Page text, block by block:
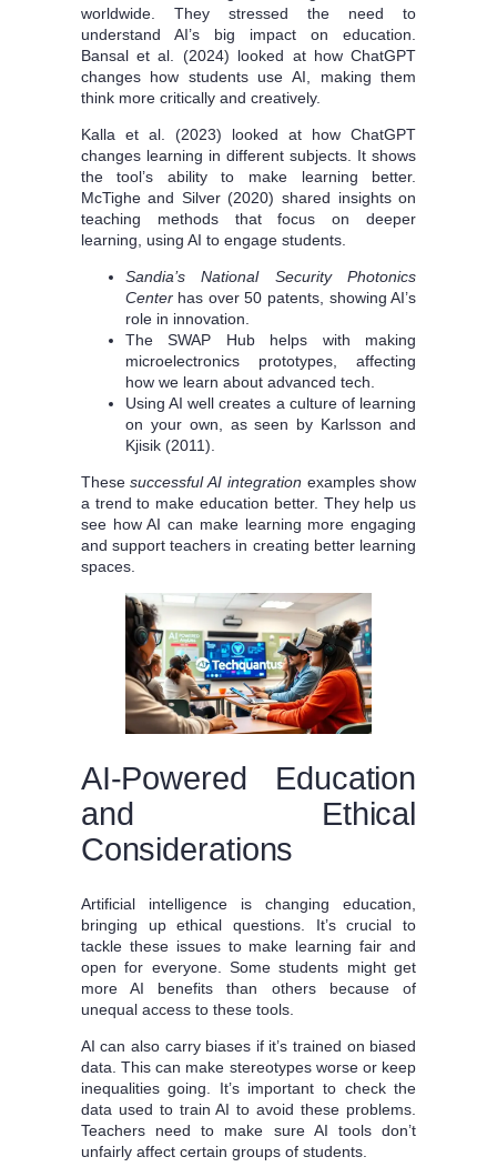
worldwide. They stressed the need to
understand AI’s big impact on education.
Bansal et al. (2024) looked at how ChatGPT
changes how students use AI, making them
think more critically and creatively.
Kalla et al. (2023) looked at how ChatGPT
changes learning in different subjects. It shows
the tool’s ability to make learning better.
McTighe and Silver (2020) shared insights on
teaching methods that focus on deeper
learning, using AI to engage students.
Sandia’s National Security Photonics
Centerhas over 50 patents, showing AI’s
role in innovation.
The SWAP Hub helps with making
microelectronics prototypes, affecting
how we learn about advanced tech.
Using AI well creates a culture of learning
on your own, as seen by Karlsson and
Kjisik (2011).
Thesesuccessful AI integration examples show
a trend to make education better. They help us
see how AI can make learning more engaging
and support teachers in creating better learning
spaces.
AI-Powered Education
and Ethical
Considerations
Artificial intelligence is changing education,
bringing up ethical questions. It’s crucial to
tackle these issues to make learning fair and
open for everyone. Some students might get
more AI benefits than others because of
unequal access to these tools.
AI can also carry biases if it’s trained on biased
data. This can make stereotypes worse or keep
inequalities going. It’s important to check the
data used to train AI to avoid these problems.
Teachers need to make sure AI tools don’t
unfairly affect certain groups of students.